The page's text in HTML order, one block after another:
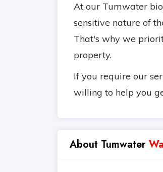
At our Tumwater
sensitive nature of
That's why we
property.
If you require our
willing to help you
About Tumwater